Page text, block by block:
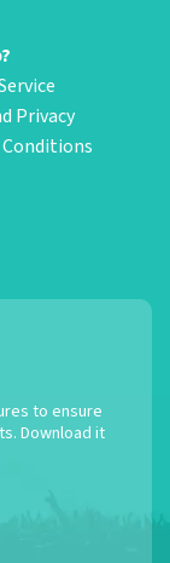
Privacy
to ensure
Download it